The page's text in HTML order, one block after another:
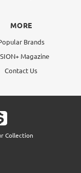
MORE
Brands
Magazine
Contact Us
Collection